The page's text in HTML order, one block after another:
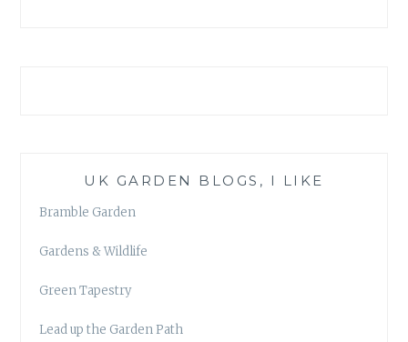
UK GARDEN BLOGS, I LIKE
Bramble Garden
Gardens & Wildlife
Green Tapestry
Lead up the Garden Path